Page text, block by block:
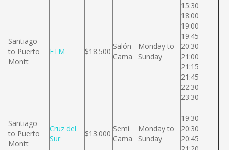
Santiago
to Puerto
Montt
ETM $18.500
Salón
Cama
Monday to
Sunday
15:30
18:00
19:00
19:45
20:30
21:00
21:15
21:45
22:30
23:30
Santiago
to Puerto
Montt
Cruz del
Sur
$13.000
Semi
Cama
Monday to
Sunday
19:30
20:30
20:45